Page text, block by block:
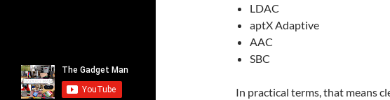
LDAC
aptX Adaptive
AAC
SBC
In practical terms, that means